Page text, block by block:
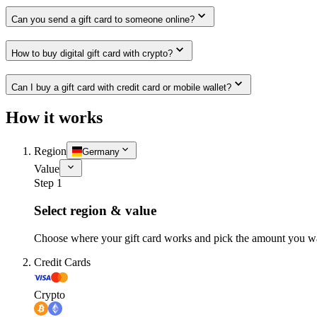
Can you send a gift card to someone online?
How to buy digital gift card with crypto?
Can I buy a gift card with credit card or mobile wallet?
How it works
Region Germany
Value
Step 1
Select region & value
Choose where your gift card works and pick the amount you
Credit Cards
Crypto